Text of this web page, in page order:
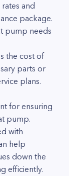
and
package.
pump needs
the cost of
parts or
plans.
for ensuring
pump.
with
help
down the
efficiently.